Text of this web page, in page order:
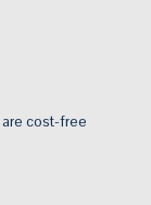
cost-free